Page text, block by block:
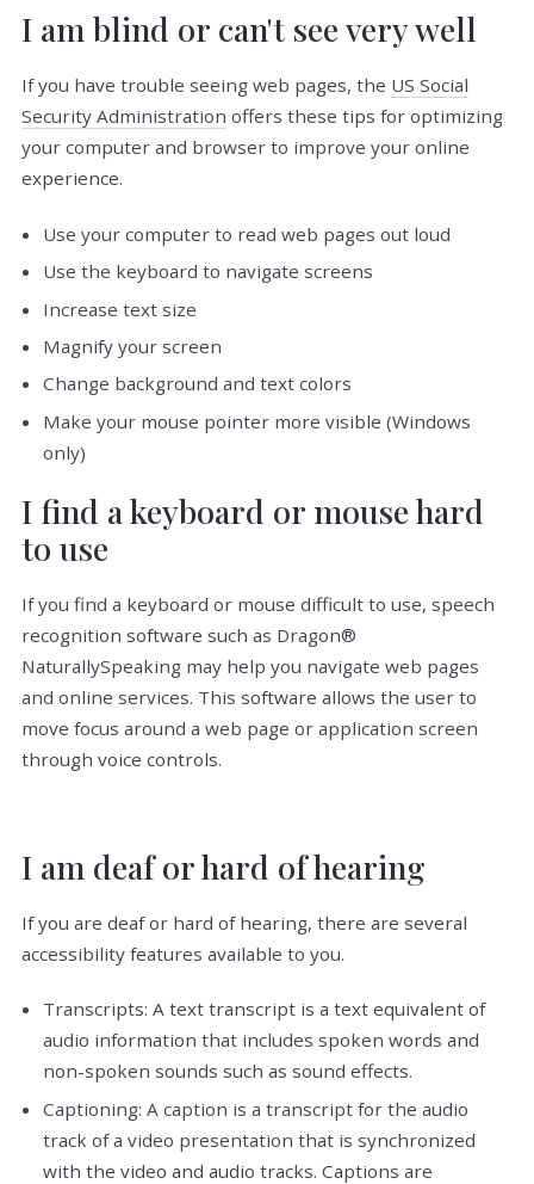
I am blind or can't see very well
If you have trouble seeing web pages, the US Social
Security Administration offers these tips for optimizing
your computer and browser to improve your online
experience.
Use your computer to read web pages out loud
Use the keyboard to navigate screens
Increase text size
Magnify your screen
Change background and text colors
Make your mouse pointer more visible (Windows
only)
I find a keyboard or mouse hard
to use
If you find a keyboard or mouse difficult to use, speech
recognition software such as Dragon®
NaturallySpeaking may help you navigate web pages
and online services. This software allows the user to
move focus around a web page or application screen
through voice controls.
I am deaf or hard of hearing
If you are deaf or hard of hearing, there are several
accessibility features available to you.
Transcripts: A text transcript is a text equivalent of
audio information that includes spoken words and
non-spoken sounds such as sound effects.
Captioning: A caption is a transcript for the audio
track of a video presentation that is synchronized
with the video and audio tracks. Captions are